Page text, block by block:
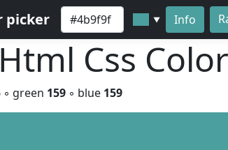
picker ▼ Info
Html Css
◦ green 159 ◦ blue 159